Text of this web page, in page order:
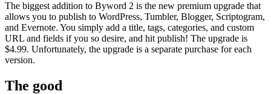
The biggest addition to Byword 2 is the new premium upgrade that
allows you to publish to WordPress, Tumbler, Blogger, Scriptogram,
and Evernote. You simply add a title, tags, categories, and custom
URL and fields if you so desire, and hit publish! The upgrade is
$4.99. Unfortunately, the upgrade is a separate purchase for each
version.
The good